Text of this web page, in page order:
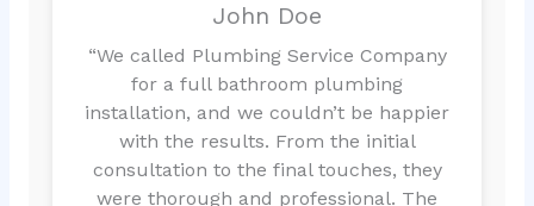
John Doe
“We called Plumbing Service Company
for a full bathroom plumbing
installation, and we couldn’t be happier
with the results. From the initial
consultation to the final touches, they
were thorough and professional. The